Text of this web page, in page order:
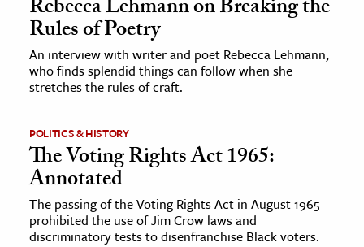
Rebecca Lehmann on Breaking the
Rules of Poetry
An interview with writer and poet Rebecca Lehmann,
who finds splendid things can follow when she
stretches the rules of craft.
POLITICS & HISTORY
The Voting Rights Act 1965:
Annotated
The passing of the Voting Rights Act in August 1965
prohibited the use of Jim Crow laws and
discriminatory tests to disenfranchise Black voters.